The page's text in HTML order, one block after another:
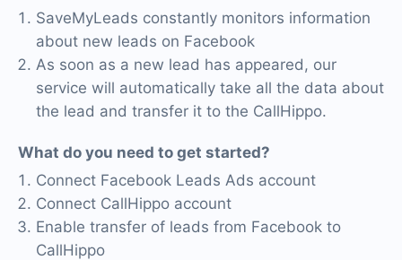
SaveMyLeads constantly monitors information
about new leads on Facebook
As soon as a new lead has appeared, our
service will automatically take all the data about
the lead and transfer it to the CallHippo.
What do you need to get started?
Connect Facebook Leads Ads account
Connect CallHippo account
Enable transfer of leads from Facebook to
CallHippo